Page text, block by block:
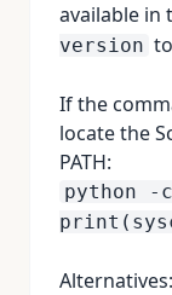
available in
version
If the
locate the
PATH:
python -